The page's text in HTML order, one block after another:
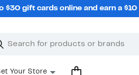
$30 gift cards online and earn a
Your Store